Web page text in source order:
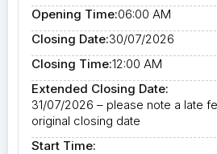
Opening Time:06:00 AM
Closing Date:30/07/2026
Closing Time:12:00 AM
Extended Closing Date:
31/07/2026 – please note a late
original closing date
Start Time: